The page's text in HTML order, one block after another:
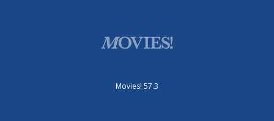
Movies! 57.3